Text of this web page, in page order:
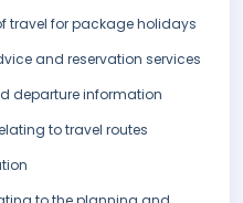
travel for package holidays
and reservation services
departure information
to travel routes